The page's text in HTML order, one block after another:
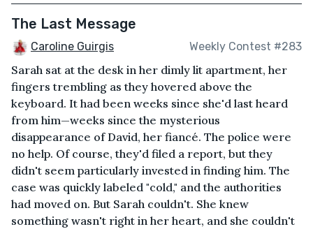
The Last Message
Caroline Guirgis Weekly Contest #283
Sarah sat at the desk in her dimly lit apartment, her
fingers trembling as they hovered above the
keyboard. It had been weeks since she'd last heard
from him—weeks since the mysterious
disappearance of David, her fiancé. The police were
no help. Of course, they'd filed a report, but they
didn't seem particularly invested in finding him. The
case was quickly labeled "cold," and the authorities
had moved on. But Sarah couldn't. She knew
something wasn't right in her heart, and she couldn't